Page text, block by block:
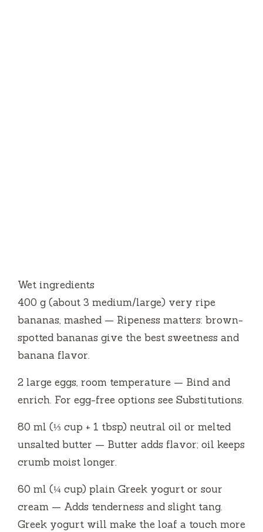
Wet ingredients
400 g (about 3 medium/large) very ripe
bananas, mashed — Ripeness matters: brown-
spotted bananas give the best sweetness and
banana flavor.
2 large eggs, room temperature — Bind and
enrich. For egg-free options see Substitutions.
80 ml (⅓ cup + 1 tbsp) neutral oil or melted
unsalted butter — Butter adds flavor; oil keeps
crumb moist longer.
60 ml (¼ cup) plain Greek yogurt or sour
cream — Adds tenderness and slight tang.
Greek yogurt will make the loaf a touch more